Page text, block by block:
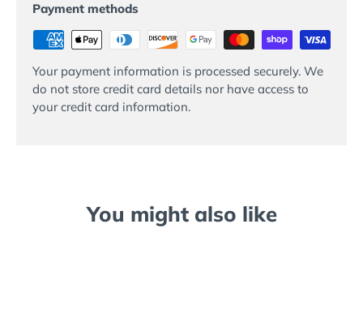
Payment methods
Your payment information is processed securely. We
do not store credit card details nor have access to
your credit card information.
You might also like